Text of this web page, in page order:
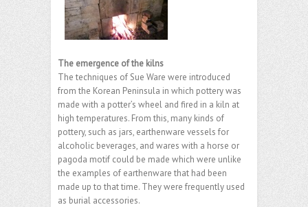
The emergence of the kilns
The techniques of Sue Ware were introduced
from the Korean Peninsula in which pottery was
made with a potter’s wheel and fired in a kiln at
high temperatures. From this, many kinds of
pottery, such as jars, earthenware vessels for
alcoholic beverages, and wares with a horse or
pagoda motif could be made which were unlike
the examples of earthenware that had been
made up to that time. They were frequently used
as burial accessories.